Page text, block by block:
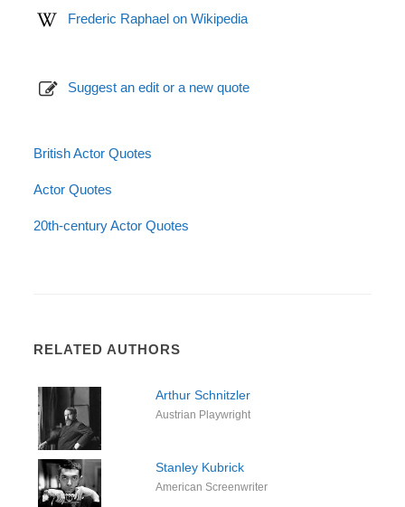
Frederic Raphael on Wikipedia
Suggest an edit or a new quote
British Actor Quotes
Actor Quotes
20th-century Actor Quotes
RELATED AUTHORS
Arthur Schnitzler
Austrian Playwright
Stanley Kubrick
American Screenwriter